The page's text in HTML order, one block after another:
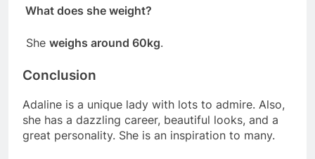
What does she weight?
She weighs around 60kg.
Conclusion
Adaline is a unique lady with lots to admire. Also,
she has a dazzling career, beautiful looks, and a
great personality. She is an inspiration to many.